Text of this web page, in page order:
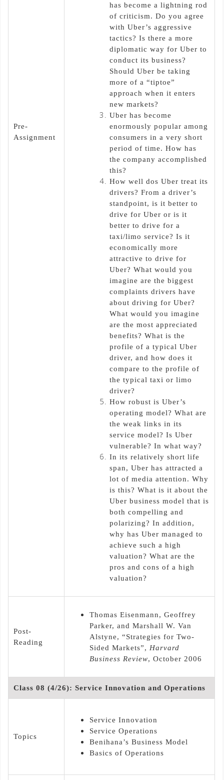
Pre-
Assignment
has become a lightning rod
of criticism. Do you agree
with Uber’s aggressive
tactics? Is there a more
diplomatic way for Uber to
conduct its business?
Should Uber be taking
more of a “tiptoe”
approach when it enters
new markets?
Uber has become
enormously popular among
consumers in a very short
period of time. How has
the company accomplished
this?
How well dos Uber treat its
drivers? From a driver’s
standpoint, is it better to
drive for Uber or is it
better to drive for a
taxi/limo service? Is it
economically more
attractive to drive for
Uber? What would you
imagine are the biggest
complaints drivers have
about driving for Uber?
What would you imagine
are the most appreciated
benefits? What is the
profile of a typical Uber
driver, and how does it
compare to the profile of
the typical taxi or limo
driver?
How robust is Uber’s
operating model? What are
the weak links in its
service model? Is Uber
vulnerable? In what way?
In its relatively short life
span, Uber has attracted a
lot of media attention. Why
is this? What is it about the
Uber business model that is
both compelling and
polarizing? In addition,
why has Uber managed to
achieve such a high
valuation? What are the
pros and cons of a high
valuation?
Post-
Reading
Thomas Eisenmann, Geoffrey
Parker, and Marshall W. Van
Alstyne, “Strategies for Two-
Sided Markets”, Harvard
Business Review, October 2006
Class 08 (4/26): Service Innovation and Operations
Topics
Service Innovation
Service Operations
Benihana’s Business Model
Basics of Operations